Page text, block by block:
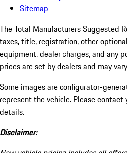
Sitemap
The Total Manufacturers Suggested
taxes, title, registration, other
equipment, dealer charges, and any
prices are set by dealers and may
Some images are configurator-
represent the vehicle. Please contact
details.
Disclaimer: